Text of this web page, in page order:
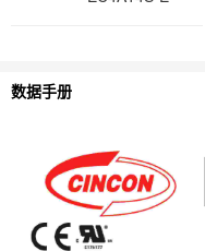
数据手册